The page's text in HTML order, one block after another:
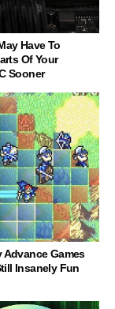
Have To
Of Your
Sooner
Advance Games
Insanely Fun